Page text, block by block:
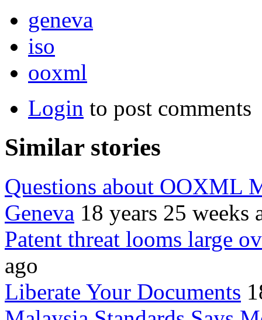
geneva
iso
ooxml
Login to post comments
Similar stories
Questions about OOXML
Geneva 18 years 25 weeks
Patent threat looms large
ago
Liberate Your Documents